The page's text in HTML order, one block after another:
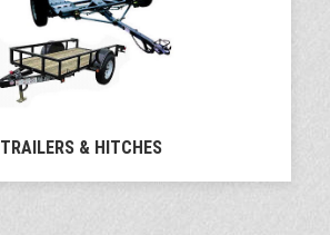
TRAILERS & HITCHES